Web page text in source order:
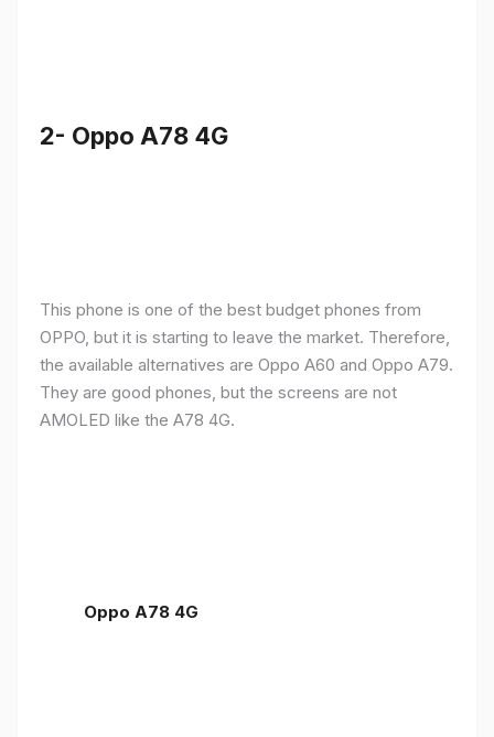
2- Oppo A78 4G
This phone is one of the best budget phones from
OPPO, but it is starting to leave the market. Therefore,
the available alternatives are Oppo A60 and Oppo A79.
They are good phones, but the screens are not
AMOLED like the A78 4G.
Oppo A78 4G